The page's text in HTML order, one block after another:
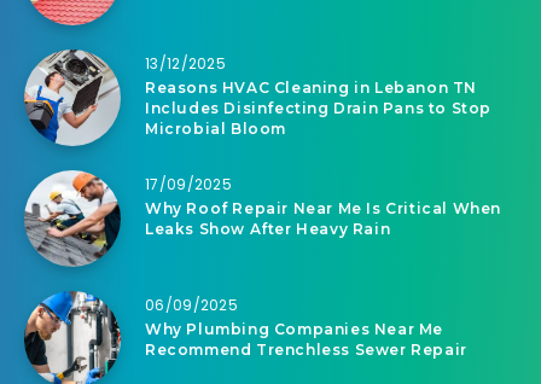
13/12/2025
Reasons HVAC Cleaning in Lebanon TN
Includes Disinfecting Drain Pans to Stop
Microbial Bloom
17/09/2025
Why Roof Repair Near Me Is Critical When
Leaks Show After Heavy Rain
06/09/2025
Why Plumbing Companies Near Me
Recommend Trenchless Sewer Repair